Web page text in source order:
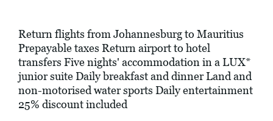
Return flights from Johannesburg to Mauritius
Prepayable taxes Return airport to hotel
transfers Five nights' accommodation in a LUX*
junior suite Daily breakfast and dinner Land and
non-motorised water sports Daily entertainment
25% discount included